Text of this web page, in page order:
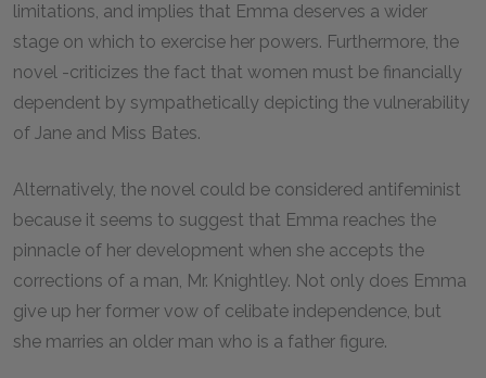
limitations, and implies that Emma deserves a wider
stage on which to exercise her powers. Furthermore, the
novel -criticizes the fact that women must be financially
dependent by sympathetically depicting the vulnerability
of Jane and Miss Bates.
Alternatively, the novel could be considered antifeminist
because it seems to suggest that Emma reaches the
pinnacle of her development when she accepts the
corrections of a man, Mr. Knightley. Not only does Emma
give up her former vow of celibate independence, but
she marries an older man who is a father figure.